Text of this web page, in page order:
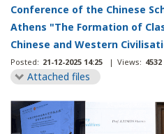
Conference of the Chinese
Athens "The Formation of
Chinese and Western
Posted: 21-12-2025 14:25 | Views: 4532
Attached files